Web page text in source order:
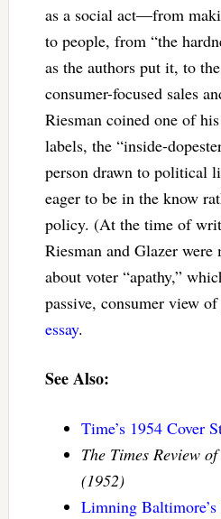
as a social act—from
to people, from “the
as the authors put it, to
consumer-focused sales
Riesman coined one of
labels, the “inside-
person drawn to political
eager to be in the know
policy. (At the time of
Riesman and Glazer were
about voter “apathy,”
passive, consumer view
essay.
See Also:
Time’s 1954 Cover
The Times Review
(1952)
Limning